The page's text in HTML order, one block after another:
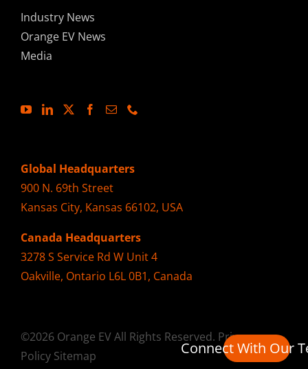
Industry News
Orange EV News
Media
Global Headquarters
900 N. 69th Street
Kansas City, Kansas 66102, USA
Canada Headquarters
3278 S Service Rd W Unit 4
Oakville, Ontario L6L 0B1, Canada
©2026 Orange EV All Rights Reserved. Privacy
Policy Sitemap Connect With Our